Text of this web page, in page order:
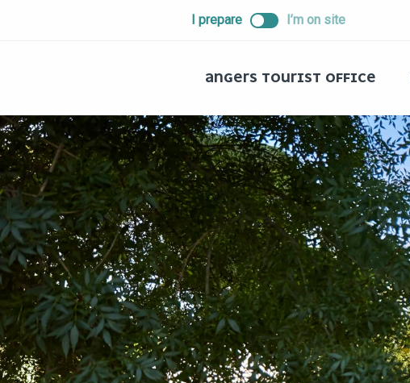
I prepare I’m on site
ANGERS TOURIST OFFICE